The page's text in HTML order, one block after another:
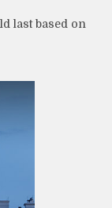
last based on